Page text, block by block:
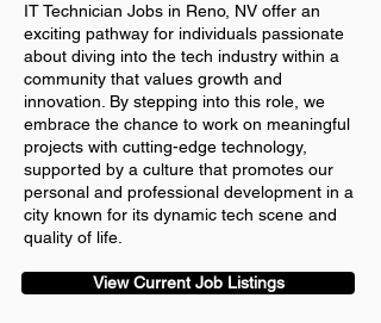
IT Technician Jobs in Reno, NV offer an
exciting pathway for individuals passionate
about diving into the tech industry within a
community that values growth and
innovation. By stepping into this role, we
embrace the chance to work on meaningful
projects with cutting-edge technology,
supported by a culture that promotes our
personal and professional development in a
city known for its dynamic tech scene and
quality of life.
View Current Job Listings